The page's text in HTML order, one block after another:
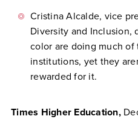
Cristina Alcalde, vice
Diversity and Inclusion,
color are doing much
institutions, yet they
rewarded for it.
Times Higher Education,